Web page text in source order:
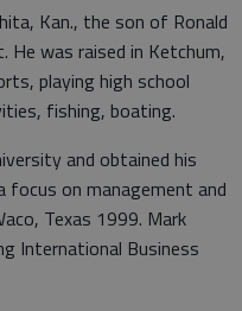
Kan., the son of Ronald
He was raised in Ketchum,
playing high school
fishing, boating.
and obtained his
focus on management and
Texas 1999. Mark
International Business